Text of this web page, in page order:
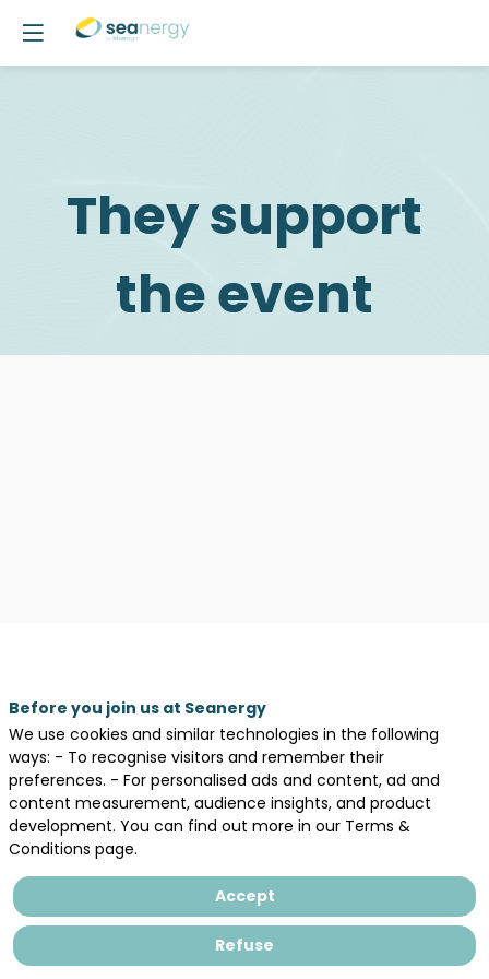
They support
the event
Description
SPIE
est
société
Before you join us at Seanergy
We use cookies and similar technologies in the following
ways: - To recognise visitors and remember their
preferences. - For personalised ads and content, ad and
content measurement, audience insights, and product
development. You can find out more in our Terms &
Conditions page.
Accept
Refuse